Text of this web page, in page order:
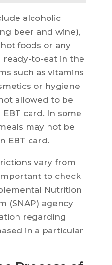
alcoholic
beer and wine),
foods or any
ready-to-eat in the
such as vitamins
or hygiene
allowed to be
card. In some
may not be
EBT card.
vary from
to check
Nutrition
(SNAP) agency
regarding
in a particular